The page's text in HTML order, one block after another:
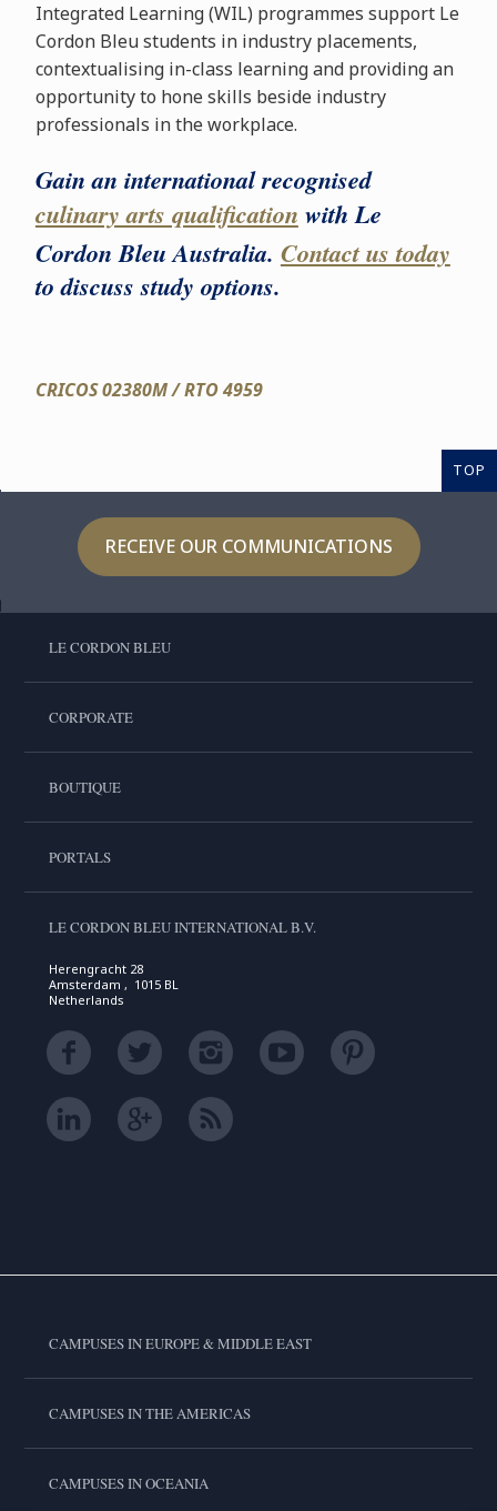
Integrated Learning (WIL) programmes support Le
Cordon Bleu students in industry placements,
contextualising in-class learning and providing an
opportunity to hone skills beside industry
professionals in the workplace.
Gain an international recognised
culinary arts qualification with Le
Cordon Bleu Australia. Contact us today
to discuss study options.
CRICOS 02380M / RTO 4959
TOP
RECEIVE OUR COMMUNICATIONS
LE CORDON BLEU
CORPORATE
BOUTIQUE
PORTALS
LE CORDON BLEU INTERNATIONAL B.V.
Herengracht 28
Amsterdam , 1015 BL
Netherlands
CAMPUSES IN EUROPE & MIDDLE EAST
CAMPUSES IN THE AMERICAS
CAMPUSES IN OCEANIA